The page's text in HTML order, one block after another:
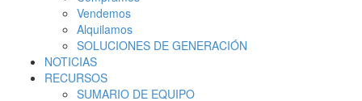
Vendemos
Alquilamos
SOLUCIONES DE GENERACIÓN
NOTICIAS
RECURSOS
SUMARIO DE EQUIPO